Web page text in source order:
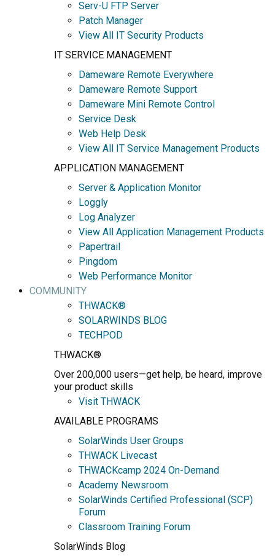
Serv-U FTP Server
Patch Manager
View All IT Security Products
IT SERVICE MANAGEMENT
Dameware Remote Everywhere
Dameware Remote Support
Dameware Mini Remote Control
Service Desk
Web Help Desk
View All IT Service Management Products
APPLICATION MANAGEMENT
Server & Application Monitor
Loggly
Log Analyzer
View All Application Management Products
Papertrail
Pingdom
Web Performance Monitor
COMMUNITY
THWACK®
SOLARWINDS BLOG
TECHPOD
THWACK®
Over 200,000 users—get help, be heard, improve
your product skills
Visit THWACK
AVAILABLE PROGRAMS
SolarWinds User Groups
THWACK Livecast
THWACKcamp 2024 On-Demand
Academy Newsroom
SolarWinds Certified Professional (SCP)
Forum
Classroom Training Forum
SolarWinds Blog